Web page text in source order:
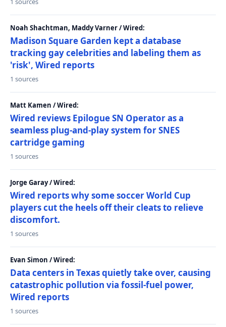
Noah Shachtman, Maddy Varner / Wired:
Madison Square Garden kept a database
tracking gay celebrities and labeling them as
'risk', Wired reports
1 sources
Matt Kamen / Wired:
Wired reviews Epilogue SN Operator as a
seamless plug-and-play system for SNES
cartridge gaming
1 sources
Jorge Garay / Wired:
Wired reports why some soccer World Cup
players cut the heels off their cleats to relieve
discomfort.
1 sources
Evan Simon / Wired:
Data centers in Texas quietly take over, causing
catastrophic pollution via fossil-fuel power,
Wired reports
1 sources